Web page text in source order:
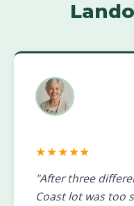
★★★★★
"After three
Coast lot was too